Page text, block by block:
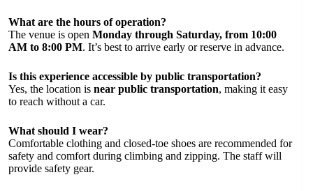
What are the hours of operation?
The venue is open Monday through Saturday, from 10:00
AM to 8:00 PM. It’s best to arrive early or reserve in advance.
Is this experience accessible by public transportation?
Yes, the location is near public transportation, making it easy
to reach without a car.
What should I wear?
Comfortable clothing and closed-toe shoes are recommended for
safety and comfort during climbing and zipping. The staff will
provide safety gear.